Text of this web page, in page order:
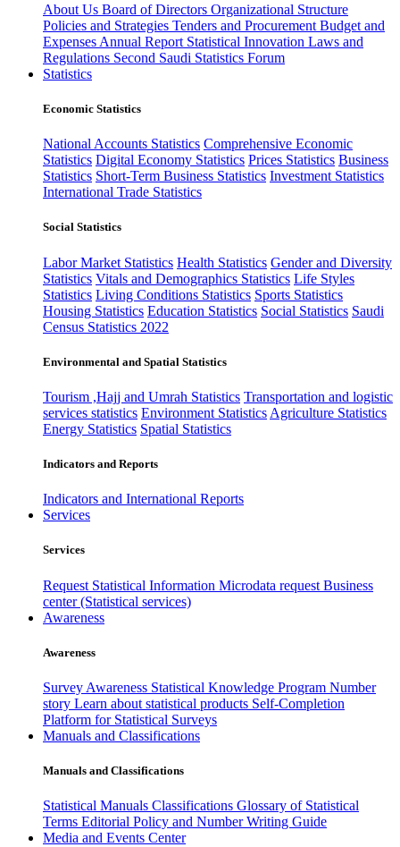
About Us Board of Directors Organizational Structure
Policies and Strategies Tenders and Procurement Budget and
Expenses Annual Report Statistical Innovation Laws and
Regulations Second Saudi Statistics Forum
Statistics
Economic Statistics
National Accounts Statistics Comprehensive Economic
Statistics Digital Economy Statistics Prices Statistics Business
Statistics Short-Term Business Statistics Investment Statistics
International Trade Statistics
Social Statistics
Labor Market Statistics Health Statistics Gender and Diversity
Statistics Vitals and Demographics Statistics Life Styles
Statistics Living Conditions Statistics Sports Statistics
Housing Statistics Education Statistics Social Statistics Saudi
Census Statistics 2022
Environmental and Spatial Statistics
Tourism ,Hajj and Umrah Statistics Transportation and logistic
services statistics Environment Statistics Agriculture Statistics
Energy Statistics Spatial Statistics
Indicators and Reports
Indicators and International Reports
Services
Services
Request Statistical Information Microdata request Business
center (Statistical services)
Awareness
Awareness
Survey Awareness Statistical Knowledge Program Number
story Learn about statistical products Self-Completion
Platform for Statistical Surveys
Manuals and Classifications
Manuals and Classifications
Statistical Manuals Classifications Glossary of Statistical
Terms Editorial Policy and Number Writing Guide
Media and Events Center